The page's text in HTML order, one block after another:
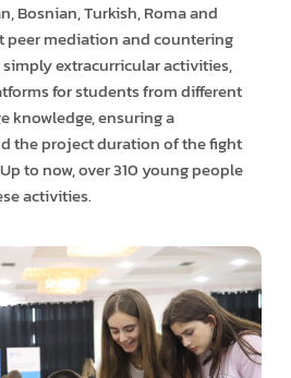
Bosnian, Turkish, Roma and
peer mediation and countering
extracurricular activities,
for students from different
knowledge, ensuring a
the project duration of the fight
to now, over 310 young people
activities.